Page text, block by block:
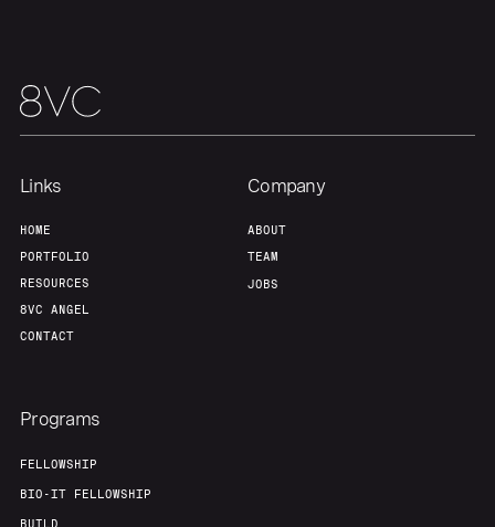
Our Thesis
Links
HOME
PORTFOLIO
RESOURCES
8VC ANGEL
CONTACT
Company
ABOUT
TEAM
JOBS
Programs
FELLOWSHIP
BIO-IT FELLOWSHIP
BUILD